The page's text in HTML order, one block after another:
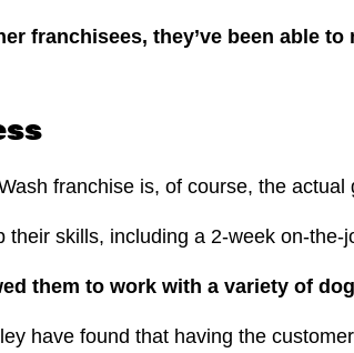
franchisees, they’ve been able
franchise is, of course, the actual
skills, including a 2-week on-the-
them to work with a variety of
have found that having the